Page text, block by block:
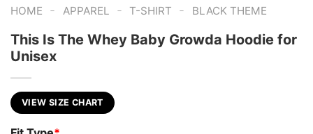
HOME - APPAREL - T-SHIRT - BLACK THEME
This Is The Whey Baby Growda Hoodie for
Unisex
VIEW SIZE CHART